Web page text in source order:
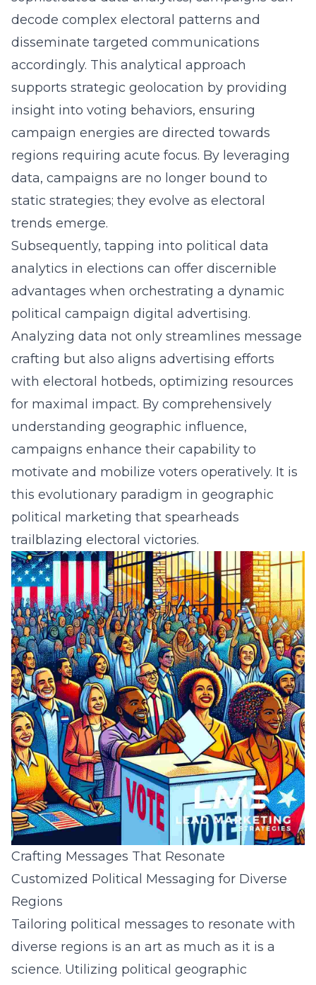
decode complex electoral patterns and
disseminate targeted communications
accordingly. This analytical approach
supports strategic geolocation by providing
insight into voting behaviors, ensuring
campaign energies are directed towards
regions requiring acute focus. By leveraging
data, campaigns are no longer bound to
static strategies; they evolve as electoral
trends emerge.
Subsequently, tapping into political data
analytics in elections can offer discernible
advantages when orchestrating a dynamic
political campaign digital advertising.
Analyzing data not only streamlines message
crafting but also aligns advertising efforts
with electoral hotbeds, optimizing resources
for maximal impact. By comprehensively
understanding geographic influence,
campaigns enhance their capability to
motivate and mobilize voters operatively. It is
this evolutionary paradigm in geographic
political marketing that spearheads
trailblazing electoral victories.
Crafting Messages That Resonate
Customized Political Messaging for Diverse
Regions
Tailoring political messages to resonate with
diverse regions is an art as much as it is a
science. Utilizing political geographic